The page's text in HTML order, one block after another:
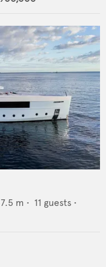
m • 11 guests •